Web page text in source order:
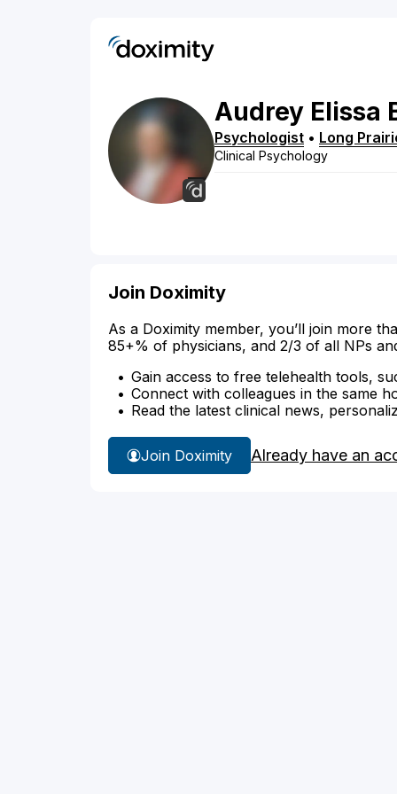
Audrey Elissa
Psychologist • Long
Clinical Psychology
Join Doximity
As a Doximity member, you’ll join more
85+% of physicians, and 2/3 of all NPs
Gain access to free telehealth tools,
Connect with colleagues in the same
Read the latest clinical news,
Join Doximity Already have an